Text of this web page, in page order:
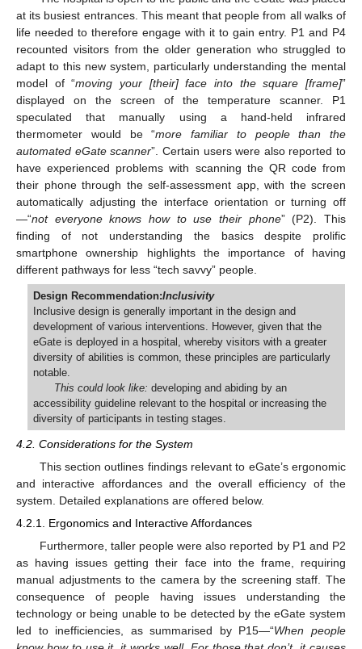
at its busiest entrances. This meant that people from all walks of
life needed to therefore engage with it to gain entry. P1 and P4
recounted visitors from the older generation who struggled to
adapt to this new system, particularly understanding the mental
model of “moving your [their] face into the square [frame]”
displayed on the screen of the temperature scanner. P1
speculated that manually using a hand-held infrared
thermometer would be “more familiar to people than the
automated eGate scanner”. Certain users were also reported to
have experienced problems with scanning the QR code from
their phone through the self-assessment app, with the screen
automatically adjusting the interface orientation or turning off
—“not everyone knows how to use their phone” (P2). This
finding of not understanding the basics despite prolific
smartphone ownership highlights the importance of having
different pathways for less “tech savvy” people.
Design Recommendation:Inclusivity
Inclusive design is generally important in the design and
development of various interventions. However, given that the
eGate is deployed in a hospital, whereby visitors with a greater
diversity of abilities is common, these principles are particularly
notable.
This could look like: developing and abiding by an
accessibility guideline relevant to the hospital or increasing the
diversity of participants in testing stages.
4.2. Considerations for the System
This section outlines findings relevant to eGate’s ergonomic
and interactive affordances and the overall efficiency of the
system. Detailed explanations are offered below.
4.2.1. Ergonomics and Interactive Affordances
Furthermore, taller people were also reported by P1 and P2
as having issues getting their face into the frame, requiring
manual adjustments to the camera by the screening staff. The
consequence of people having issues understanding the
technology or being unable to be detected by the eGate system
led to inefficiencies, as summarised by P15—“When people